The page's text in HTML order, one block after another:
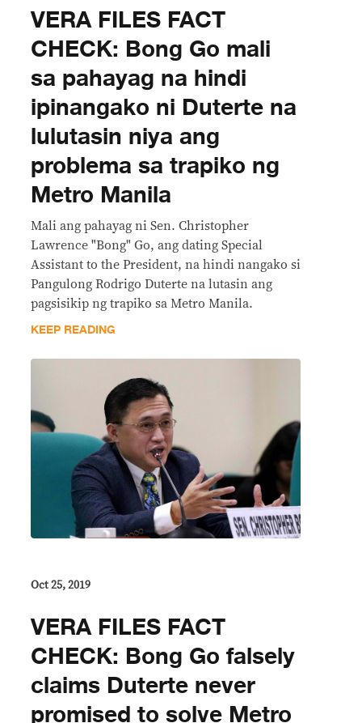
VERA FILES FACT
CHECK: Bong Go mali
sa pahayag na hindi
ipinangako ni Duterte na
lulutasin niya ang
problema sa trapiko ng
Metro Manila
Mali ang pahayag ni Sen. Christopher
Lawrence "Bong" Go, ang dating Special
Assistant to the President, na hindi nangako si
Pangulong Rodrigo Duterte na lutasin ang
pagsisikip ng trapiko sa Metro Manila.
KEEP READING
Oct 25, 2019
VERA FILES FACT
CHECK: Bong Go falsely
claims Duterte never
promised to solve Metro